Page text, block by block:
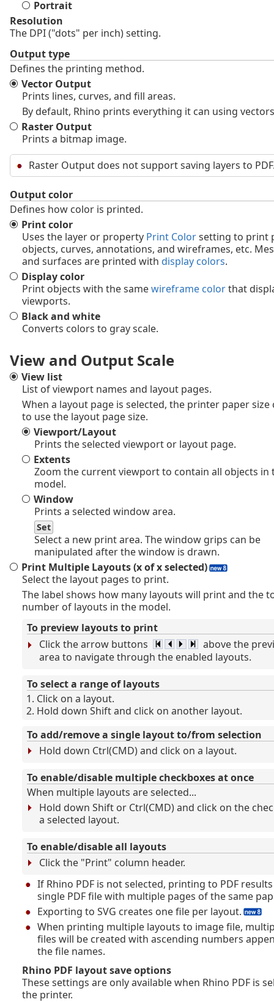
Portrait
Resolution
The DPI ("dots" per inch) setting.
Output type
Defines the printing method.
Vector Output
Prints lines, curves, and fill areas.
By default, Rhino prints everything it can using
Raster Output
Prints a bitmap image.
Raster Output does not support saving layers to
Output color
Defines how color is printed.
Print color
Uses the layer or property Print Colorsetting to print
objects, curves, annotations, and wireframes, etc.
and surfaces are printed with display colors.
Display color
Print objects with the samewireframe colorthat
viewports.
Black and white
Converts colors to gray scale.
View and Output Scale
View list
List of viewport names and layout pages.
When a layout page is selected, the printer paper size
to use the layout page size.
Viewport/Layout
Prints the selected viewport or layout page.
Extents
Zoom the current viewport to contain all objects in
model.
Window
Prints a selected window area.
Set
Select a new print area. The window grips can be
manipulated after the window is drawn.
Print Multiple Layouts (x of x selected)
Select the layout pages to print.
The label shows how many layouts will print and the
number of layouts in the model.
To preview layouts to print
Click the arrow buttons
above the
area to navigate through the enabled layouts.
To select a range of layouts
Click on a layout.
Hold down Shift and click on another layout.
To add/remove a single layout to/from selection
Hold down Ctrl(CMD) and click on a layout.
To enable/disable multiple checkboxes at once
When multiple layouts are selected...
Hold down Shift or Ctrl(CMD) and click on the
a selected layout.
To enable/disable all layouts
Click the "Print" column header.
If Rhino PDF is not selected, printing to PDF
single PDF file with multiple pages of the same
Exporting to SVG creates one file per layout.
When printing multiple layouts to image file,
files will be created with ascending numbers
the file names.
Rhino PDF layout save options
These settings are only available when Rhino PDF is
the printer.